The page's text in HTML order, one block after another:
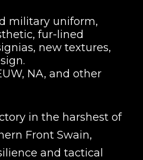
military uniform,
fur-lined
new textures,
NA, and other
in the harshest of
Front Swain,
and tactical